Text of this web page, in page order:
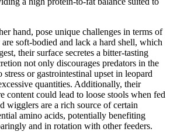
hand, pose unique challenges in terms of
soft-bodied and lack a hard shell, which
their surface secretes a bitter-tasting
not only discourages predators in the
or gastrointestinal upset in leopard
quantities. Additionally, their
content could lead to loose stools when fed
wigglers are a rich source of certain
amino acids, potentially benefiting
and in rotation with other feeders.